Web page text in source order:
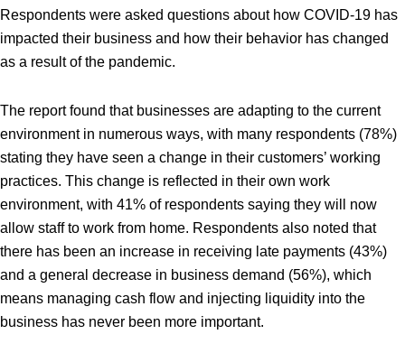
Respondents were asked questions about how COVID-19 has
impacted their business and how their behavior has changed
as a result of the pandemic.
The report found that businesses are adapting to the current
environment in numerous ways, with many respondents (78%)
stating they have seen a change in their customers’ working
practices. This change is reflected in their own work
environment, with 41% of respondents saying they will now
allow staff to work from home. Respondents also noted that
there has been an increase in receiving late payments (43%)
and a general decrease in business demand (56%), which
means managing cash flow and injecting liquidity into the
business has never been more important.